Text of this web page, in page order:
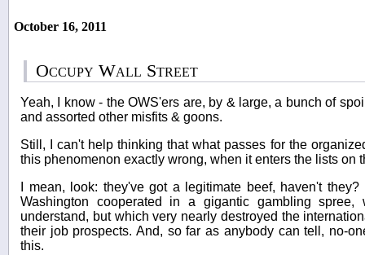
October 16, 2011
Occupy Wall Street
Yeah, I know - the OWS'ers are, by & large, a bunch of
and assorted other misfits & goons.
Still, I can't help thinking that what passes for the
this phenomenon exactly wrong, when it enters the lists on
I mean, look: they've got a legitimate beef, haven't
Washington cooperated in a gigantic gambling
understand, but which very nearly destroyed the
their job prospects. And, so far as anybody can tell, no-
this.